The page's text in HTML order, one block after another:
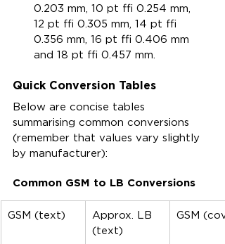
0.203 mm, 10 pt ≈ 0.254 mm,
12 pt ≈ 0.305 mm, 14 pt ≈
0.356 mm, 16 pt ≈ 0.406 mm
and 18 pt ≈ 0.457 mm.
Quick Conversion Tables
Below are concise tables
summarising common conversions
(remember that values vary slightly
by manufacturer):
Common GSM to LB Conversions
GSM (text)
Approx. LB
(text)
GSM